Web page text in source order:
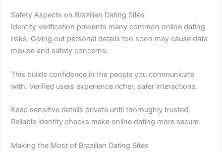
Safety Aspects on Brazilian Dating Sites
Identity verification prevents many common online dating
risks. Giving out personal details too soon may cause data
misuse and safety concerns.
This builds confidence in the people you communicate
with. Verified users experience richer, safer interactions.
Keep sensitive details private until thoroughly trusted.
Reliable identity checks make online dating more secure.
Making the Most of Brazilian Dating Sites